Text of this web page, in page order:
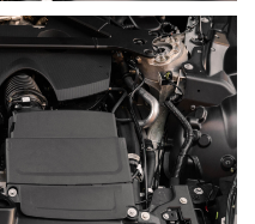
in a particularly
Green Paint is paired
Gloss Black
and 21-Inch Forged
Bowers & Wilkins Audio
accompanied by two keys,
a carefully configured